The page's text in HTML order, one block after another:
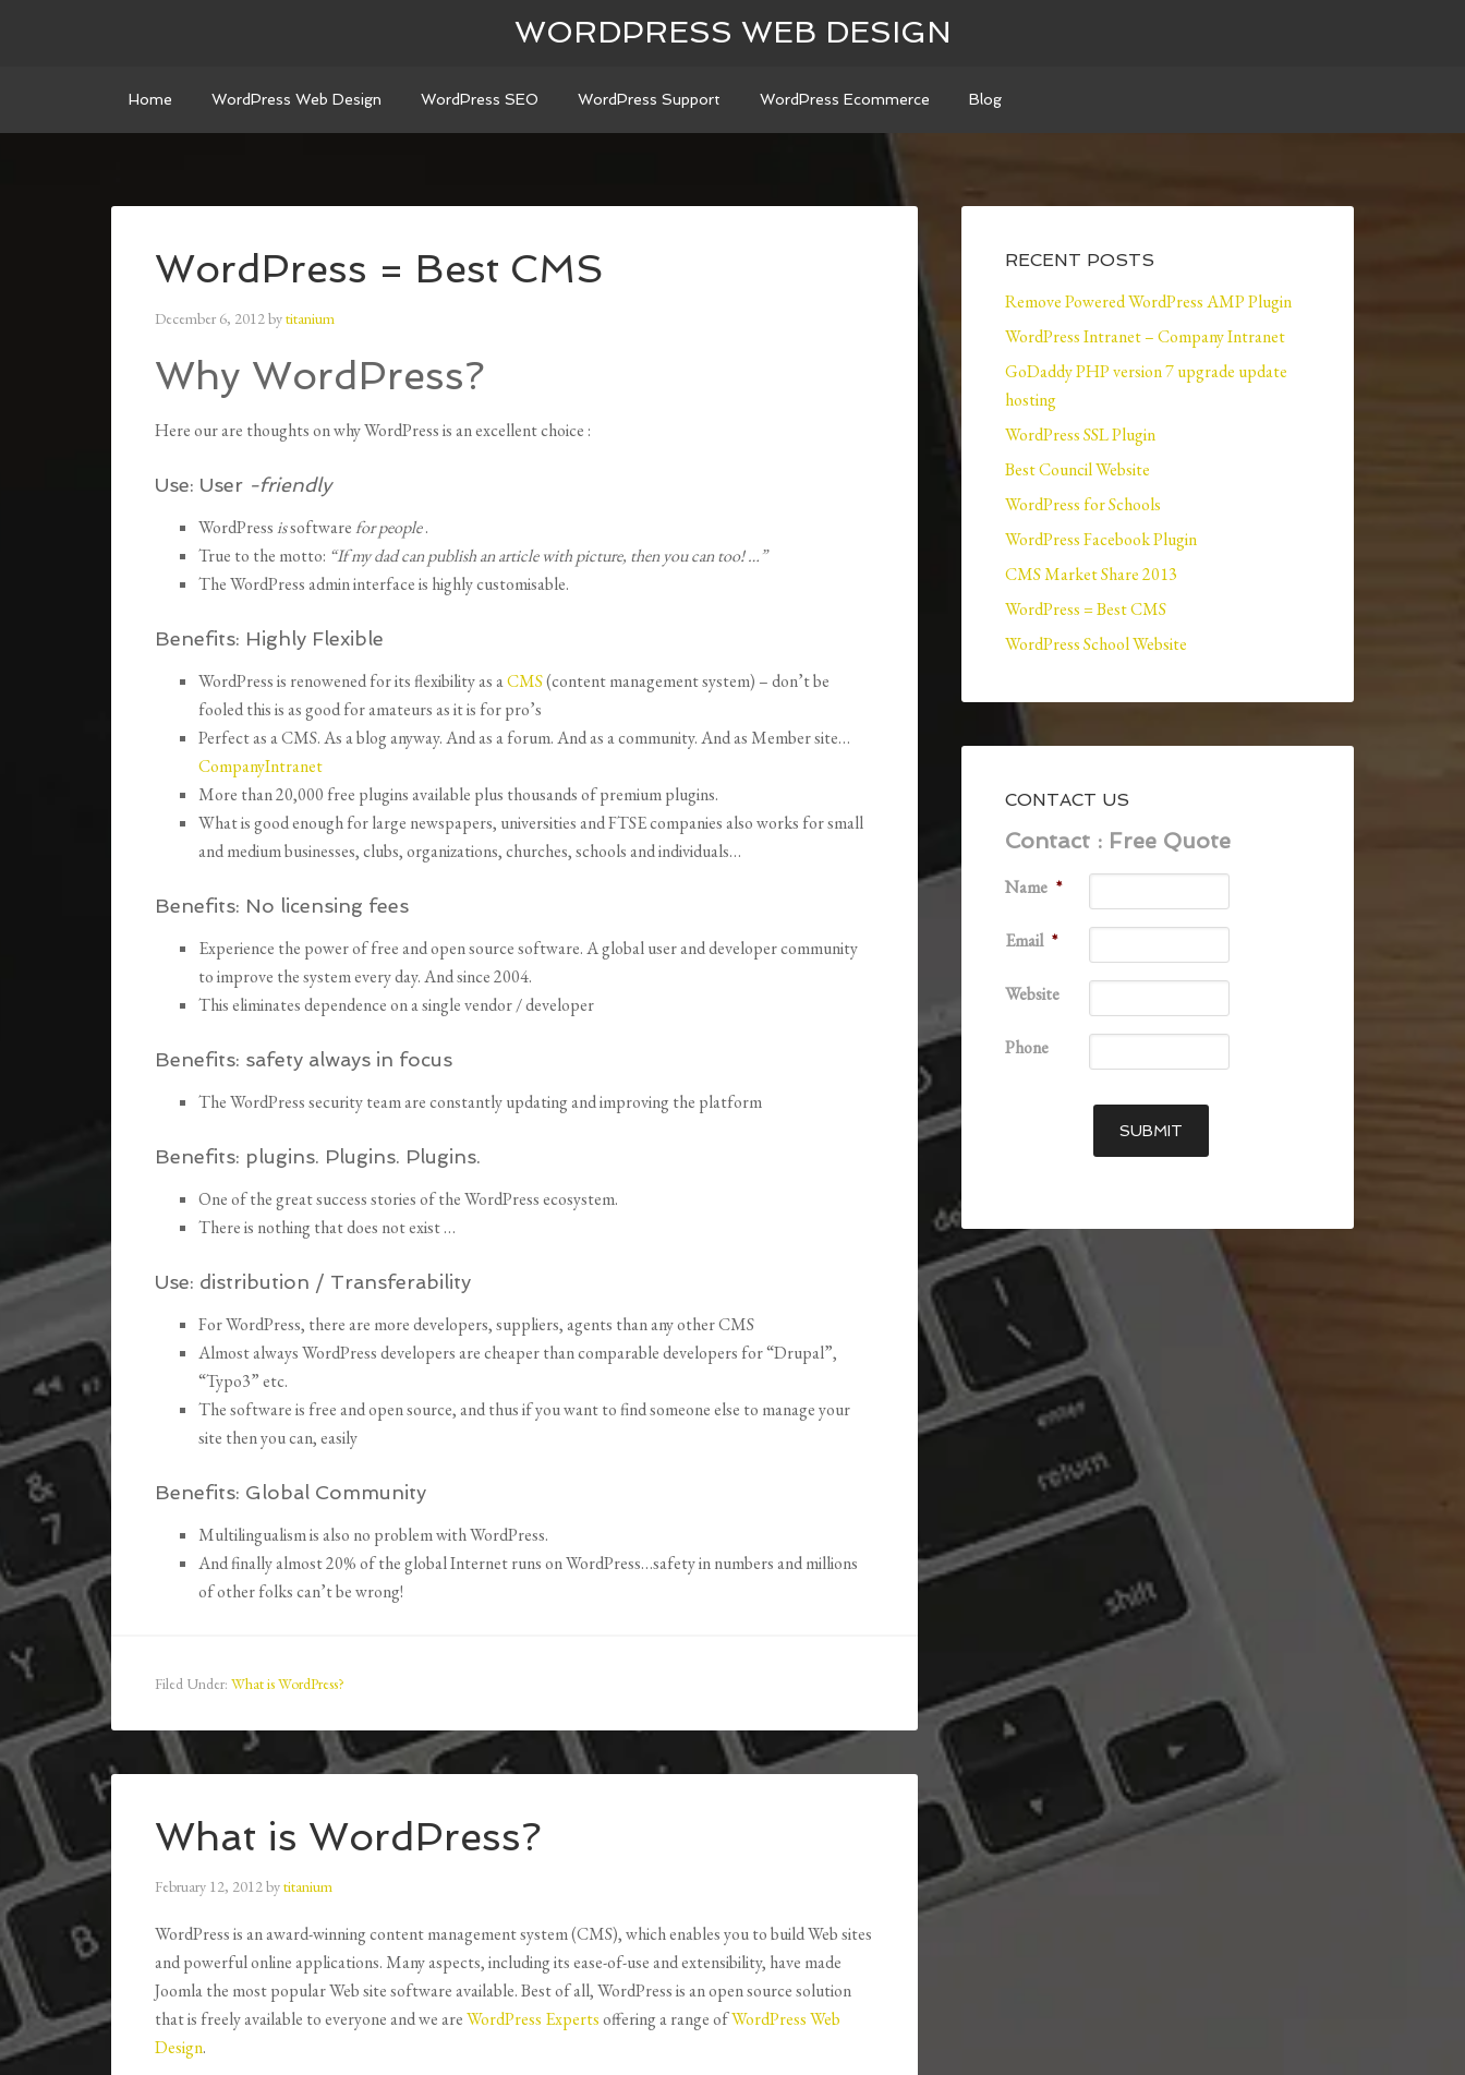
WORDPRESS WEB DESIGN
Home WordPress Web Design WordPress SEO WordPress Support WordPress Ecommerce Blog
WordPress = Best CMS
December 6, 2012bytitanium
Why WordPress?
Here our are thoughts on why WordPress is an excellent choice :
Use: User -friendly
WordPressissoftwarefor people.
True to the motto: “If my dad can publish an article with picture, then you can too! …”
The WordPress admin interface is highly customisable.
Benefits: Highly Flexible
WordPress is renowened for its flexibility as aCMS(content management system) – don’t be
fooled this is as good for amateurs as it is for pro’s
Perfect as a CMS. As a blog anyway. And as a forum. And as a community. And as Member site…
CompanyIntranet
More than 20,000 free plugins available plus thousands of premium plugins.
What is good enough for large newspapers, universities and FTSE companies also works for small
and medium businesses, clubs, organizations, churches, schools and individuals…
Benefits: No licensing fees
Experience the power of free and open source software.A global user and developer community
to improve the system every day.And since 2004.
This eliminates dependence on a single vendor / developer
Benefits: safety always in focus
The WordPress security team are constantly updating and improving the platform
Benefits: plugins. Plugins. Plugins.
One of the great success stories of the WordPress ecosystem.
There is nothing that does not exist …
Use: distribution / Transferability
For WordPress, there are more developers, suppliers, agents than any other CMS
Almost always WordPress developers are cheaper than comparable developers for “Drupal”,
“Typo3” etc.
The software is free and open source, and thus if you want to find someone else to manage your
site then you can, easily
Benefits: Global Community
Multilingualism is also no problem with WordPress.
And finally almost 20% of the global Internet runs on WordPress…safety in numbers and millions
of other folks can’t be wrong!
Filed Under: What is WordPress?
What is WordPress?
February 12, 2012bytitanium
WordPress is an award-winning content management system (CMS), which enables you to build Web sites
and powerful online applications. Many aspects, including its ease-of-use and extensibility, have made
Joomla the most popular Web site software available. Best of all, WordPress is an open source solution
that is freely available to everyone and we areWordPress Expertsoffering a range ofWordPress Web
Design.
RECENT POSTS
Remove Powered WordPress AMP Plugin
WordPress Intranet – Company Intranet
GoDaddy PHP version 7 upgrade update
hosting
WordPress SSL Plugin
Best Council Website
WordPress for Schools
WordPress Facebook Plugin
CMS Market Share 2013
WordPress = Best CMS
WordPress School Website
CONTACT US
Contact : Free Quote
Name *
Email *
Website
Phone